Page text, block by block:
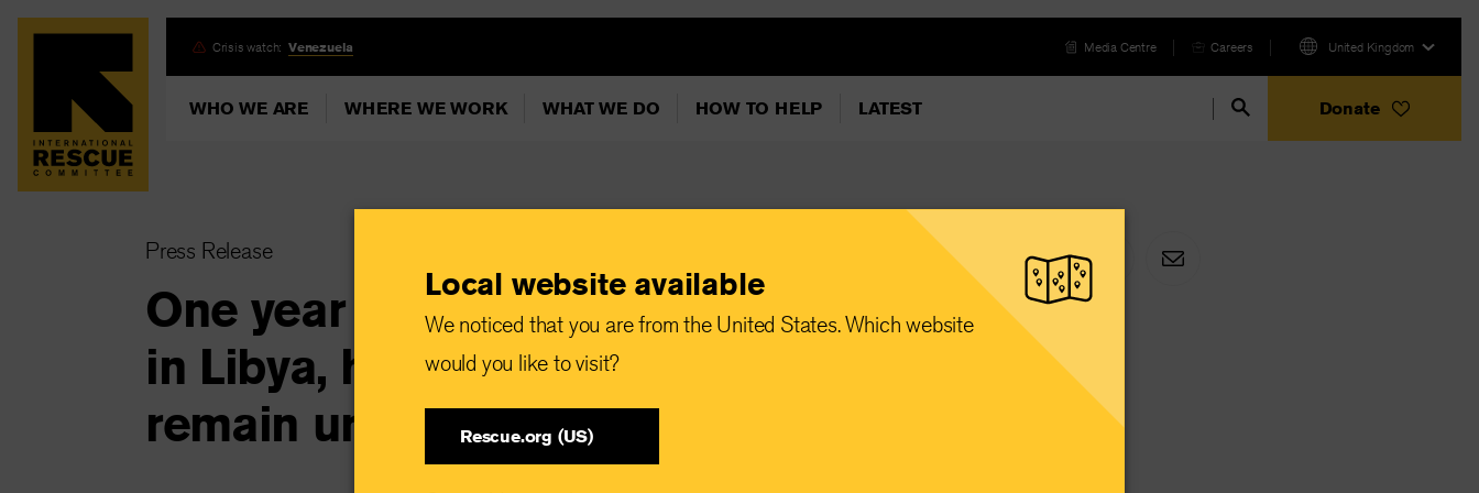
Skip
content
Crisis watch: Venezuela Media Centre Careers United Kingdom
WHO WE ARE WHERE WE WORK WHAT WE DO HOW TO HELP LATEST Donate
Press Release
One year after devastating floods
in Libya, humanitarian needs
remain urgent
Local website available
We noticed that you are from the United States. Which website
would you like to visit?
Rescue.org (US)